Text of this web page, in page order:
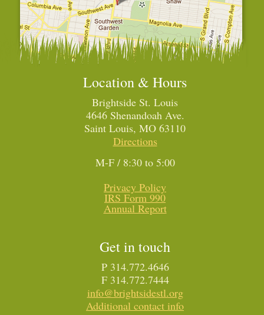
Location & Hours
Brightside St. Louis
4646 Shenandoah Ave.
Saint Louis, MO 63110
Directions
M-F / 8:30 to 5:00
Privacy Policy
IRS Form 990
Annual Report
Get in touch
P 314.772.4646
F 314.772.7444
info@brightsidestl.org
Additional contact info